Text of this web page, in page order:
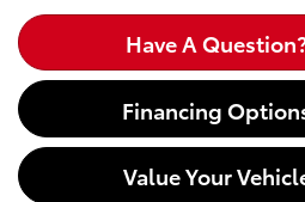
Have A
Financing
Value Your